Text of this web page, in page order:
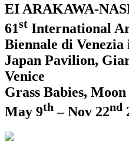
EI ARAKAWA-
61st International
Biennale di Venezia
Japan Pavilion,
Venice
Grass Babies,
May 9th – Nov 22nd